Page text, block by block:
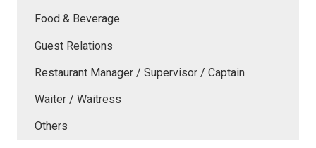
Food & Beverage
Guest Relations
Restaurant Manager / Supervisor / Captain
Waiter / Waitress
Others